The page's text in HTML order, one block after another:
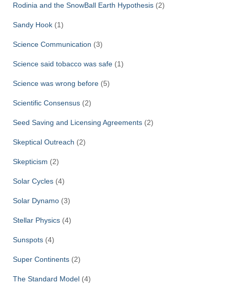
Rodinia and the SnowBall Earth Hypothesis (2)
Sandy Hook (1)
Science Communication (3)
Science said tobacco was safe (1)
Science was wrong before (5)
Scientific Consensus (2)
Seed Saving and Licensing Agreements (2)
Skeptical Outreach (2)
Skepticism (2)
Solar Cycles (4)
Solar Dynamo (3)
Stellar Physics (4)
Sunspots (4)
Super Continents (2)
The Standard Model (4)